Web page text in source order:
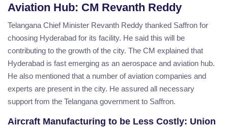
Aviation Hub: CM Revanth Reddy
Telangana Chief Minister Revanth Reddy thanked Saffron for
choosing Hyderabad for its facility. He said this will be
contributing to the growth of the city. The CM explained that
Hyderabad is fast emerging as an aerospace and aviation hub.
He also mentioned that a number of aviation companies and
experts are present in the city. He assured all necessary
support from the Telangana government to Saffron.
Aircraft Manufacturing to be Less Costly: Union